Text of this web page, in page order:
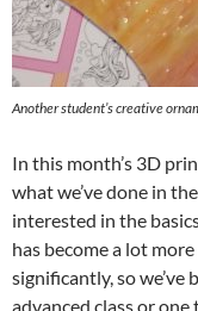
Another student’s creative
In this month’s 3D
what we’ve done in
interested in the
has become a lot
significantly, so we’ve
advanced class or